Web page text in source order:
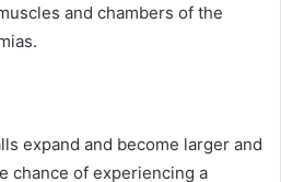
and chambers of the
expand and become larger and
chance of experiencing a